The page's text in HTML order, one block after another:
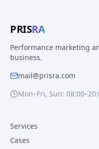
PRISRA
Performance marketing
business.
mail@prisra.com
Mon–Fri, Sun:
Services
Cases